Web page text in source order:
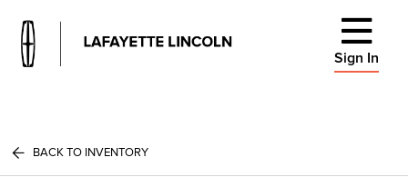
Sign In
BACK TO INVENTORY